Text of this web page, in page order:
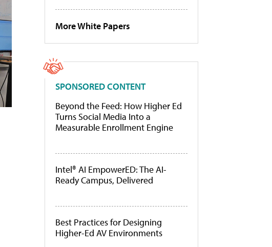
More White Papers
SPONSORED CONTENT
Beyond the Feed: How Higher Ed
Turns Social Media Into a
Measurable Enrollment Engine
Intel® AI EmpowerED: The AI-
Ready Campus, Delivered
Best Practices for Designing
Higher-Ed AV Environments